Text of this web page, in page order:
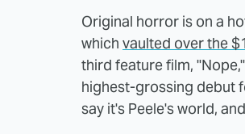
Original horror is on a
which vaulted over the
third feature film,
highest-grossing debut
say it's Peele's world,